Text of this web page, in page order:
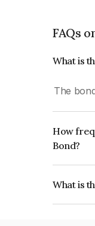
FAQs
What is
The
How
Bond?
What is